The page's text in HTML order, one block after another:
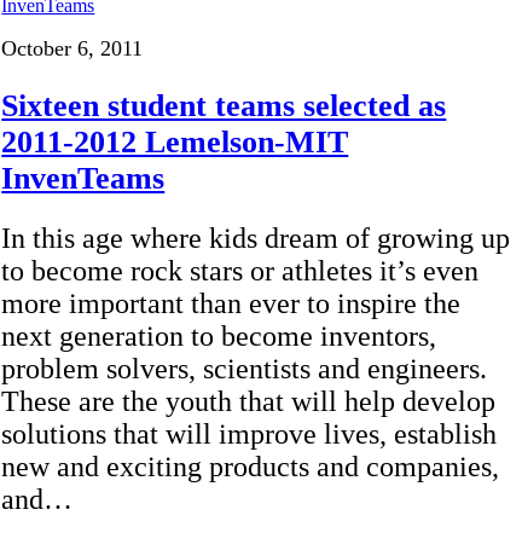
October 6, 2011
Sixteen student teams selected as
2011-2012 Lemelson-MIT
InvenTeams
In this age where kids dream of growing up
to become rock stars or athletes it’s even
more important than ever to inspire the
next generation to become inventors,
problem solvers, scientists and engineers.
These are the youth that will help develop
solutions that will improve lives, establish
new and exciting products and companies,
and…